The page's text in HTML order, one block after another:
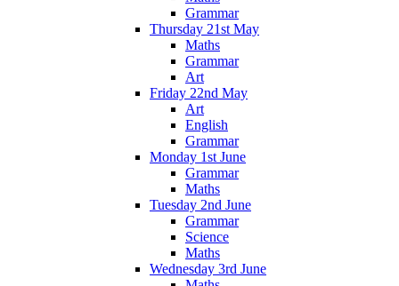
Grammar
Thursday 21st May
Maths
Grammar
Art
Friday 22nd May
Art
English
Grammar
Monday 1st June
Grammar
Maths
Tuesday 2nd June
Grammar
Science
Maths
Wednesday 3rd June